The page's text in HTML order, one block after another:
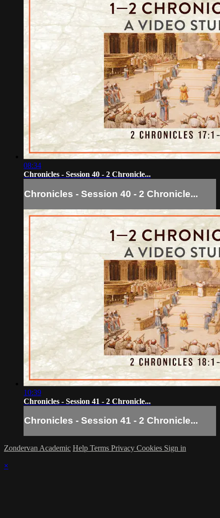
08:34
Chronicles - Session 40 - 2 Chronicle...
Chronicles - Session 40 - 2 Chronicle...
10:39
Chronicles - Session 41 - 2 Chronicle...
Chronicles - Session 41 - 2 Chronicle...
Zondervan Academic Help Terms Privacy Cookies Sign in
×